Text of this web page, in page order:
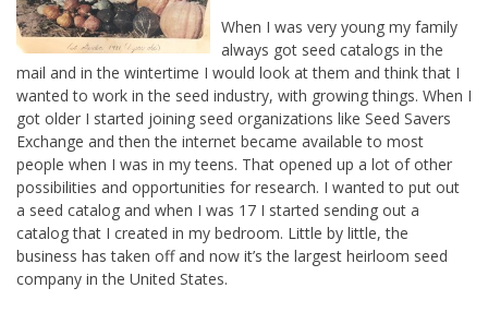
When I was very young my family
always got seed catalogs in the
mail and in the wintertime I would look at them and think that I
wanted to work in the seed industry, with growing things. When I
got older I started joining seed organizations like Seed Savers
Exchange and then the internet became available to most
people when I was in my teens. That opened up a lot of other
possibilities and opportunities for research. I wanted to put out
a seed catalog and when I was 17 I started sending out a
catalog that I created in my bedroom. Little by little, the
business has taken off and now it’s the largest heirloom seed
company in the United States.